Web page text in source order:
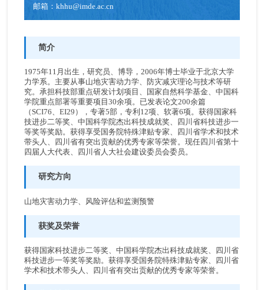
邮箱：khhu@imde.ac.cn
简介
1975年11月出生，研究员、博导，2006年博士毕业于北京大学
力学系。主要从事山地灾害动力学、防灾减灾理论与技术等研
究。承担科技部重点研发计划项目、国家自然科学基金、中国科
学院重点部署等重要项目30余项。已发表论文200余篇
（SCI76、EI29），专著5部，专利12项、软著6项。获得国家科
技进步二等奖、中国科学院杰出科技成就奖、四川省科技进步一
等奖等奖励。获得享受国务院特殊津贴专家、四川省学术和技术
带头人、四川省有突出贡献的优秀专家等荣誉。现任四川省第十
四届人大代表、四川省人大社会建设委员会委员。
研究方向
山地灾害动力学、风险评估和监测预警
获奖及荣誉
获得国家科技进步二等奖、中国科学院杰出科技成就奖、四川省
科技进步一等奖等奖励。获得享受国务院特殊津贴专家、四川省
学术和技术带头人、四川省有突出贡献的优秀专家等荣誉。